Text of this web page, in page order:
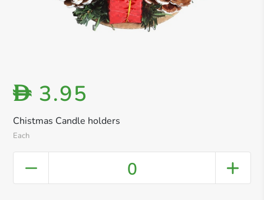
Chistmas Candle holders
Each
D 3.95
0